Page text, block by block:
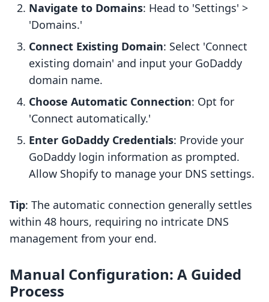
Navigate to Domains: Head to 'Settings' >
'Domains.'
Connect Existing Domain: Select 'Connect
existing domain' and input your GoDaddy
domain name.
Choose Automatic Connection: Opt for
'Connect automatically.'
Enter GoDaddy Credentials: Provide your
GoDaddy login information as prompted.
Allow Shopify to manage your DNS settings.
Tip: The automatic connection generally settles
within 48 hours, requiring no intricate DNS
management from your end.
Manual Configuration: A Guided
Process